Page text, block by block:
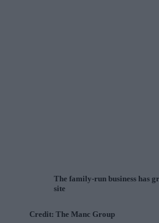
The family-run business has
site
Credit: The Manc Group